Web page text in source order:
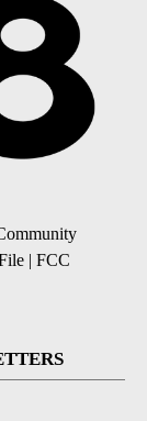
| FCC